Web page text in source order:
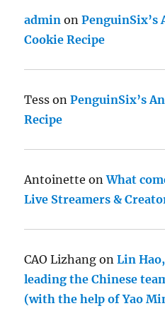
admin onPenguinSix’s
Cookie Recipe
Tess onPenguinSix’s
Recipe
Antoinette onWhat
Live Streamers &
CAO Lizhang onLin
leading the Chinese
(with the help of Yao